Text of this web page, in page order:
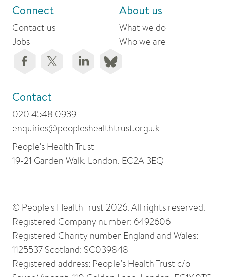
Connect
Contact us
Jobs
About us
What we do
Who we are
Contact
020 4548 0939
enquiries@peopleshealthtrust.org.uk
People's Health Trust
19-21 Garden Walk, London, EC2A 3EQ
© People's Health Trust 2026. All rights reserved.
Registered Company number: 6492606
Registered Charity number England and Wales:
1125537 Scotland: SC039848
Registered address: People’s Health Trust c/o